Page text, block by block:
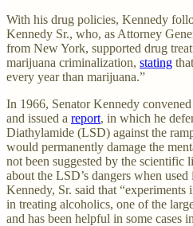
With his drug policies, Kennedy
Kennedy Sr., who, as Attorney
from New York, supported drug
marijuana criminalization, stating
every year than marijuana.”
In 1966, Senator Kennedy
and issued a report, in which he
Diathylamide (LSD) against the
would permanently damage the
not been suggested by the scientific
about the LSD’s dangers when
Kennedy, Sr. said that
in treating alcoholics, one of the
and has been helpful in some cases